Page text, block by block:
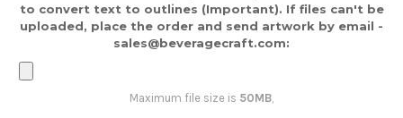
to convert text to outlines (Important). If files can't be
uploaded, place the order and send artwork by email -
sales@beveragecraft.com:
Maximum file size is 50MB